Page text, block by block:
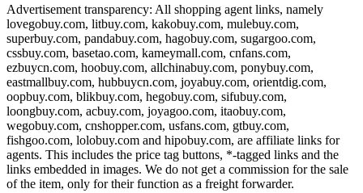
Advertisement transparency: All shopping agent links, namely
lovegobuy.com, litbuy.com, kakobuy.com, mulebuy.com,
superbuy.com, pandabuy.com, hagobuy.com, sugargoo.com,
cssbuy.com, basetao.com, kameymall.com, cnfans.com,
ezbuycn.com, hoobuy.com, allchinabuy.com, ponybuy.com,
eastmallbuy.com, hubbuycn.com, joyabuy.com, orientdig.com,
oopbuy.com, blikbuy.com, hegobuy.com, sifubuy.com,
loongbuy.com, acbuy.com, joyagoo.com, itaobuy.com,
wegobuy.com, cnshopper.com, usfans.com, gtbuy.com,
fishgoo.com, lolobuy.com and hipobuy.com, are affiliate links for
agents. This includes the price tag buttons, *-tagged links and the
links embedded in images. We do not get a commission for the sale
of the item, only for their function as a freight forwarder.